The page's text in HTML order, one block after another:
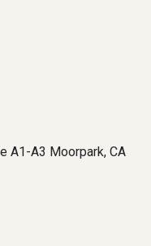
A1-A3 Moorpark, CA